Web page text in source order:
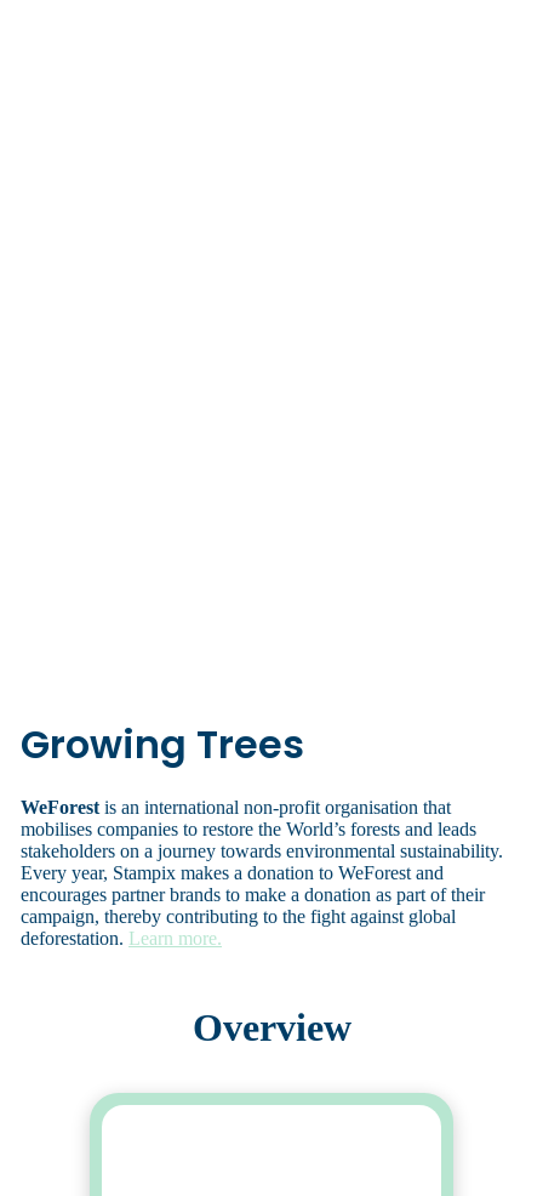
Growing Trees
WeForest is an international non-profit organisation that
mobilises companies to restore the World’s forests and leads
stakeholders on a journey towards environmental sustainability.
Every year, Stampix makes a donation to WeForest and
encourages partner brands to make a donation as part of their
campaign, thereby contributing to the fight against global
deforestation. Learn more.
Overview